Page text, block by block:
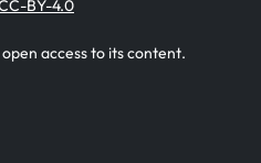
BY-4.0
access to its content.